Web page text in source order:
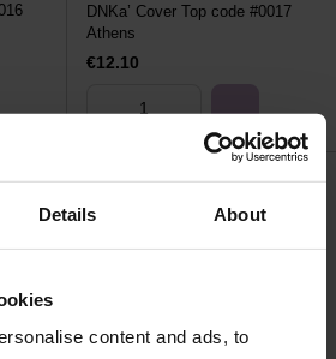
Details About
content and ads, to
DNKa’ Cover Top code #0017
Athens
€12.10